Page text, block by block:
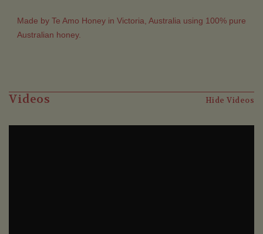
Made by Te Amo Honey in Victoria, Australia using 100% pure
Australian honey.
Videos Hide Videos